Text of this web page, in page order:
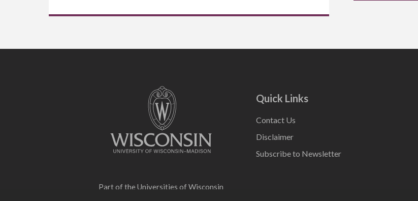
Part of the Universities of Wisconsin
Quick Links
Contact Us
Disclaimer
Subscribe to Newsletter